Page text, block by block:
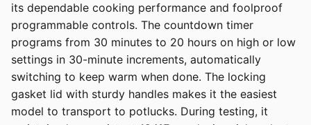
its dependable cooking performance and foolproof
programmable controls. The countdown timer
programs from 30 minutes to 20 hours on high or low
settings in 30-minute increments, automatically
switching to keep warm when done. The locking
gasket lid with sturdy handles makes it the easiest
model to transport to potlucks. During testing, it